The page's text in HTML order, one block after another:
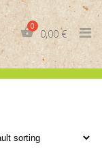
0,00€